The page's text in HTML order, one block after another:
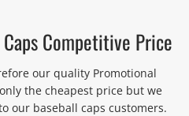
Competitive Price
our quality Promotional
the cheapest price but we
our baseball caps customers.